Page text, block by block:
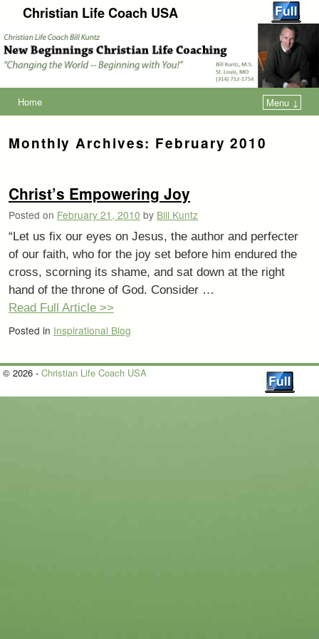
Christian Life Coach USA
Home Menu ↓
Monthly Archives: February 2010
Christ’s Empowering Joy
Posted on February 21, 2010 by Bill Kuntz
“Let us fix our eyes on Jesus, the author and perfecter
of our faith, who for the joy set before him endured the
cross, scorning its shame, and sat down at the right
hand of the throne of God. Consider …
Read Full Article >>
Posted in Inspirational Blog
© 2026 - Christian Life Coach USA